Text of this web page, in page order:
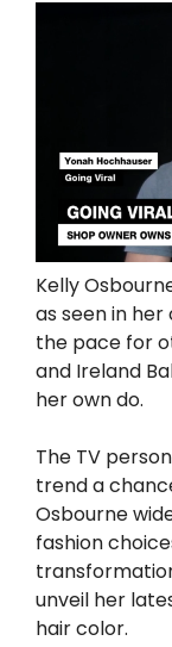
Kelly
as seen in
the pace for
and Ireland
her own do.
The TV
trend a
Osbourne
fashion
unveil her
hair color.